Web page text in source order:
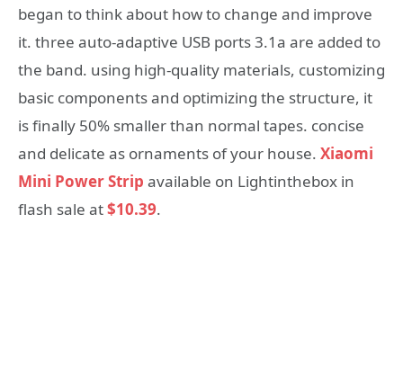
began to think about how to change and improve
it. three auto-adaptive USB ports 3.1a are added to
the band. using high-quality materials, customizing
basic components and optimizing the structure, it
is finally 50% smaller than normal tapes. concise
and delicate as ornaments of your house. Xiaomi
Mini Power Strip available on Lightinthebox in
flash sale at$10.39.